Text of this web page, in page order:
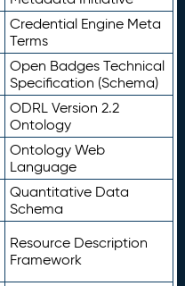
Credential Engine Meta
Terms
Open Badges Technical
Specification (Schema)
ODRL Version 2.2
Ontology
Ontology Web
Language
Quantitative Data
Schema
Resource Description
Framework